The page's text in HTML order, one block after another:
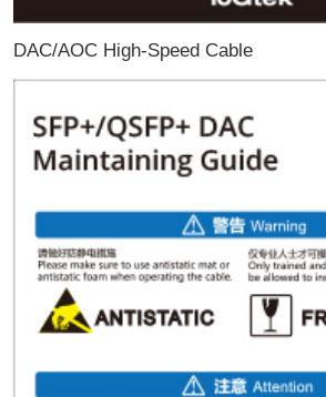
DAC/AOC High-Speed Cable